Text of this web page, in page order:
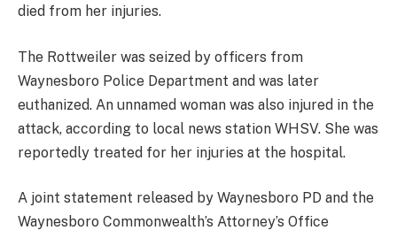
died from her injuries.
The Rottweiler was seized by officers from
Waynesboro Police Department and was later
euthanized. An unnamed woman was also injured in the
attack, according to local news station WHSV. She was
reportedly treated for her injuries at the hospital.
A joint statement released by Waynesboro PD and the
Waynesboro Commonwealth’s Attorney’s Office